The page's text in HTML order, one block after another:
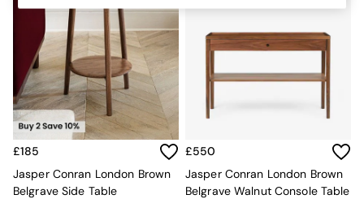
Table & Desk Lamps
Wall Lights
Kitchen
All Bathroom
All Hallway
All bedding
Rugs
Curtains
Cushions & Throws
Cushions
Throws
£185
Jasper Conran London Brown
Belgrave Side Table
£550
Jasper Conran London Brown
Belgrave Walnut Console Table